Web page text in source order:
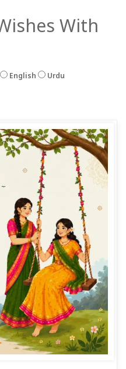
With
English Urdu